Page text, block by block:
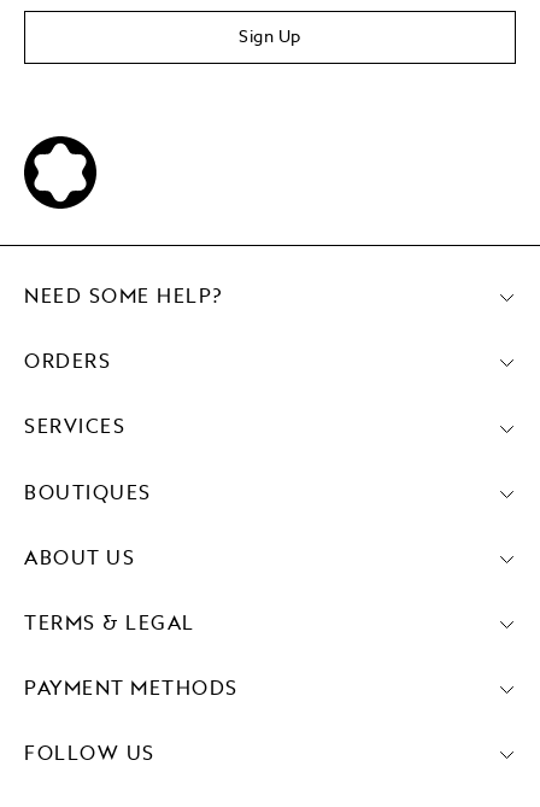
Sign Up
PAYMENT METHODS
FOLLOW US
NEED SOME HELP?
ORDERS
SERVICES
BOUTIQUES
ABOUT US
TERMS & LEGAL